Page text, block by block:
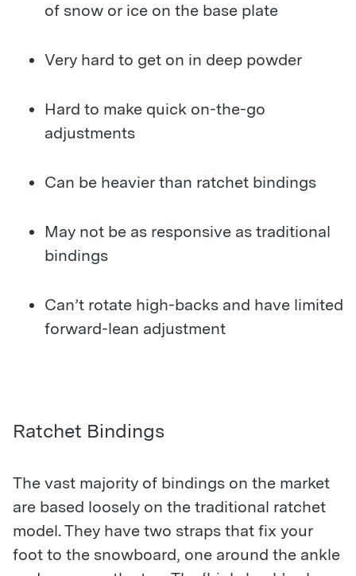
of snow or ice on the base plate
Very hard to get on in deep powder
Hard to make quick on-the-go
adjustments
Can be heavier than ratchet bindings
May not be as responsive as traditional
bindings
Can’t rotate high-backs and have limited
forward-lean adjustment
Ratchet Bindings
The vast majority of bindings on the market
are based loosely on the traditional ratchet
model. They have two straps that fix your
foot to the snowboard, one around the ankle